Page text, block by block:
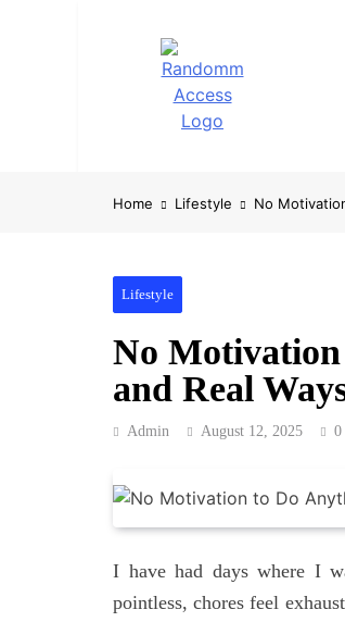
Home Lifestyle No
Lifestyle
No Motivation
and Real
Admin August 12, 2025 0
I have had days where I
pointless, chores feel